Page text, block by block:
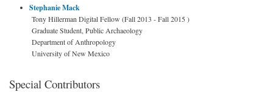
Stephanie Mack
Tony Hillerman Digital Fellow (Fall 2013 - Fall 2015 )
Graduate Student, Public Archaeology
Department of Anthropology
University of New Mexico
Special Contributors